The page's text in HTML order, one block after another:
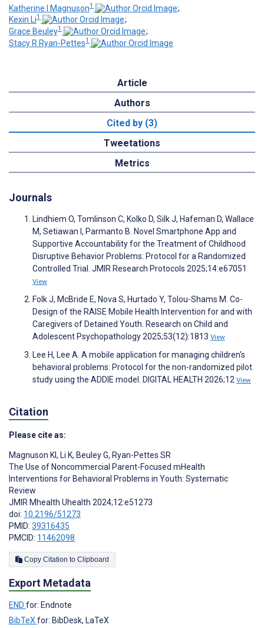
Katherine I Magnuson1
;
Kexin Li1
;
Grace Beuley1
;
Stacy R Ryan-Pettes1
Article
Authors
Cited by (3)
Tweetations
Metrics
Journals
Lindhiem O, Tomlinson C, Kolko D, Silk J, Hafeman D, Wallace
M, Setiawan I, Parmanto B. Novel Smartphone App and
Supportive Accountability for the Treatment of Childhood
Disruptive Behavior Problems: Protocol for a Randomized
Controlled Trial. JMIR Research Protocols 2025;14:e67051
View
Folk J, McBride E, Nova S, Hurtado Y, Tolou-Shams M. Co-
Design of the RAISE Mobile Health Intervention for and with
Caregivers of Detained Youth. Research on Child and
Adolescent Psychopathology 2025;53(12):1813 View
Lee H, Lee A. A mobile application for managing children's
behavioral problems: Protocol for the non-randomized pilot
study using the ADDIE model. DIGITAL HEALTH 2026;12 View
Citation
Please cite as:
Magnuson KI, Li K, Beuley G, Ryan-Pettes SR
The Use of Noncommercial Parent-Focused mHealth
Interventions for Behavioral Problems in Youth: Systematic
Review
JMIR Mhealth Uhealth 2024;12:e51273
doi: 10.2196/51273
PMID: 39316435
PMCID: 11462098
Copy Citation to Clipboard
Export Metadata
END for: Endnote
BibTeX for: BibDesk, LaTeX